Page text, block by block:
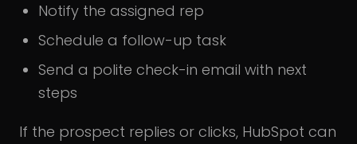
Notify the assigned rep
Schedule a follow-up task
Send a polite check-in email with next
steps
If the prospect replies or clicks, HubSpot can